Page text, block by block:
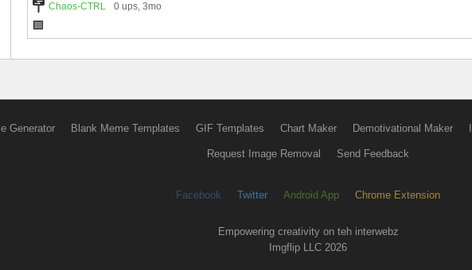
Chaos-CTRL 0 ups, 3mo
🟩
Generator Blank Meme Templates GIF Templates Chart Maker Demotivational Maker
Request Image Removal Send Feedback
Facebook Twitter Android App Chrome Extension
Empowering creativity on teh interwebz
Imgflip LLC 2026